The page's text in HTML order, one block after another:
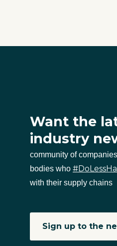
Want the
industry
community of
bodies who
with their supply chains
Sign up to the